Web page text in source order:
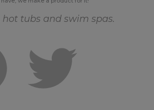
hot tubs and swim spas.
Facebook